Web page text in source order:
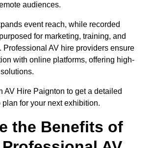
audiences.
event reach, while recorded
for marketing, training, and
Professional AV hire providers ensure
with online platforms, offering high-
AV Hire Paignton to get a detailed
for your next exhibition.
the Benefits of